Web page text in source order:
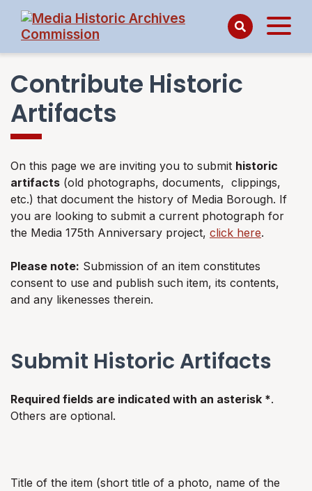
Contribute Historic
Artifacts
On this page we are inviting you to submit historic
artifacts (old photographs, documents, clippings,
etc.) that document the history of Media Borough. If
you are looking to submit a current photograph for
the Media 175th Anniversary project, click here.
Please note: Submission of an item constitutes
consent to use and publish such item, its contents,
and any likenesses therein.
Submit Historic Artifacts
Required fields are indicated with an asterisk *.
Others are optional.
Title of the item (short title of a photo, name of the